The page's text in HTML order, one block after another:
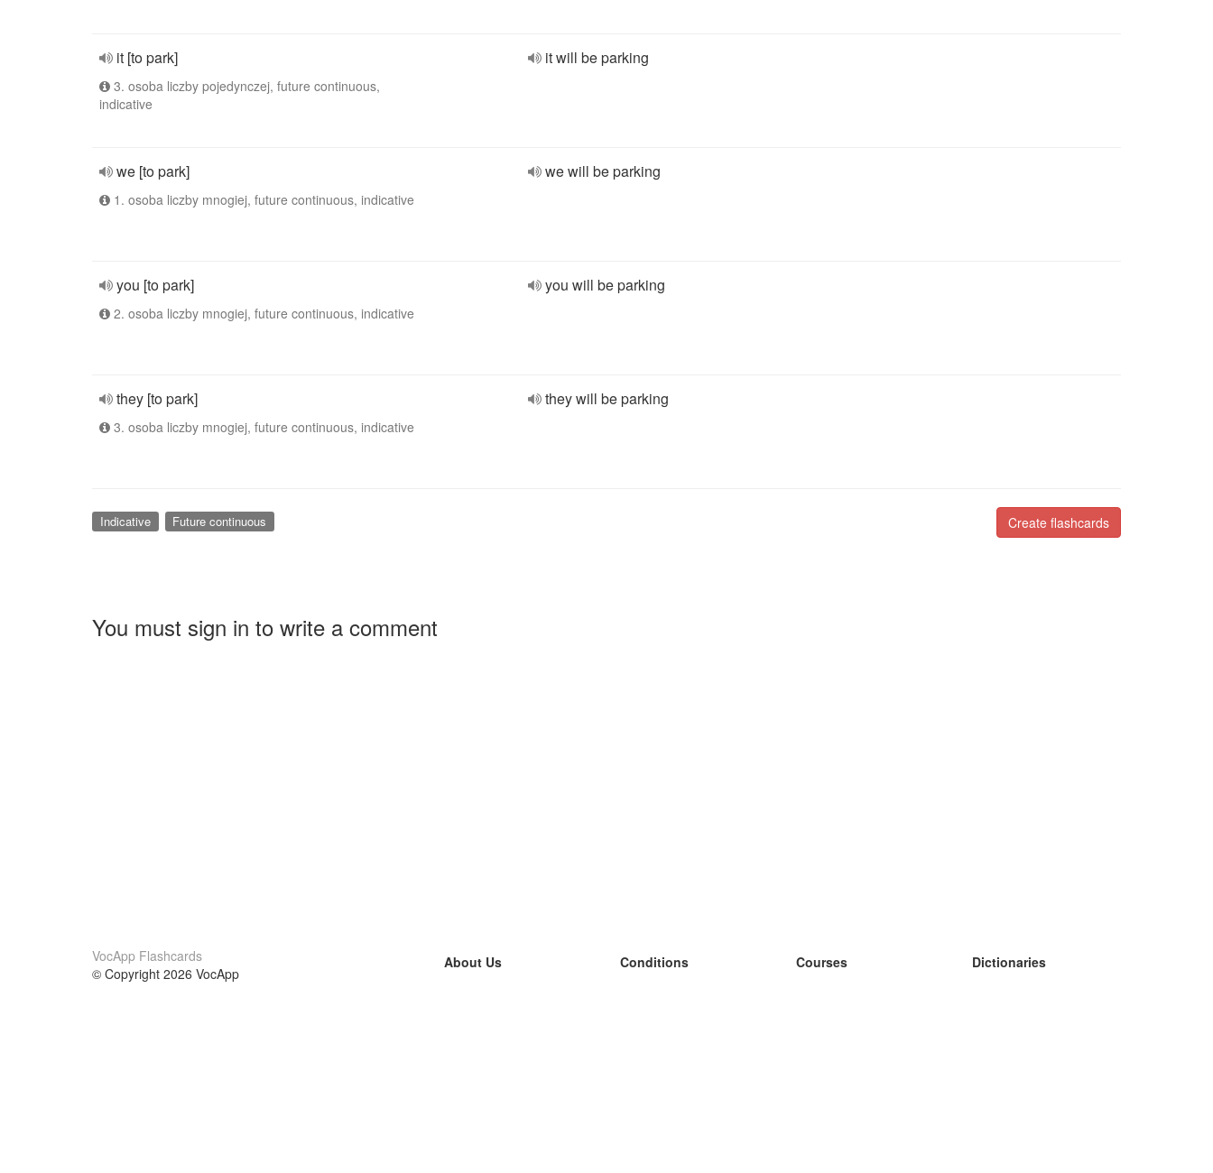
it [to park]
3. osoba liczby pojedynczej, future continuous,
indicative
it will be parking
we [to park]
1. osoba liczby mnogiej, future continuous, indicative
we will be parking
you [to park]
2. osoba liczby mnogiej, future continuous, indicative
you will be parking
they [to park]
3. osoba liczby mnogiej, future continuous, indicative
they will be parking
Create flashcards
Indicative Future continuous
You must sign in to write a comment
VocApp Flashcards
© Copyright 2026 VocApp
About Us
Conditions
Courses
Dictionaries